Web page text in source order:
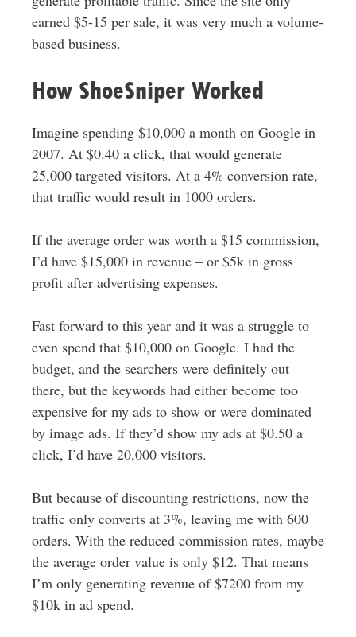
earned $5-15 per sale, it was very much a volume-
based business.
How ShoeSniper Worked
Imagine spending $10,000 a month on Google in
2007. At $0.40 a click, that would generate
25,000 targeted visitors. At a 4% conversion rate,
that traffic would result in 1000 orders.
If the average order was worth a $15 commission,
I’d have $15,000 in revenue – or $5k in gross
profit after advertising expenses.
Fast forward to this year and it was a struggle to
even spend that $10,000 on Google. I had the
budget, and the searchers were definitely out
there, but the keywords had either become too
expensive for my ads to show or were dominated
by image ads. If they’d show my ads at $0.50 a
click, I’d have 20,000 visitors.
But because of discounting restrictions, now the
traffic only converts at 3%, leaving me with 600
orders. With the reduced commission rates, maybe
the average order value is only $12. That means
I’m only generating revenue of $7200 from my
$10k in ad spend.